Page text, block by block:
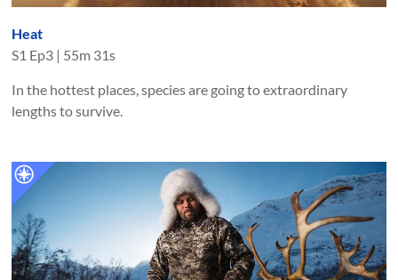
Heat
S1 Ep3 | 55m 31s
In the hottest places, species are going to extraordinary
lengths to survive.